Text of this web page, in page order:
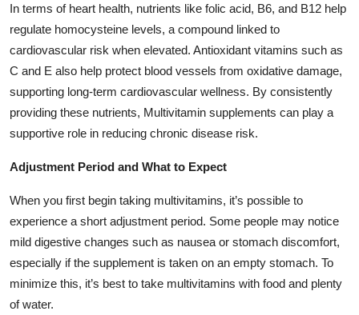
In terms of heart health, nutrients like folic acid, B6, and B12 help
regulate homocysteine levels, a compound linked to
cardiovascular risk when elevated. Antioxidant vitamins such as
C and E also help protect blood vessels from oxidative damage,
supporting long-term cardiovascular wellness. By consistently
providing these nutrients, Multivitamin supplements can play a
supportive role in reducing chronic disease risk.
Adjustment Period and What to Expect
When you first begin taking multivitamins, it’s possible to
experience a short adjustment period. Some people may notice
mild digestive changes such as nausea or stomach discomfort,
especially if the supplement is taken on an empty stomach. To
minimize this, it’s best to take multivitamins with food and plenty
of water.